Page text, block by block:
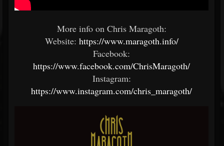
More info on Chris Maragoth:
Website: https://www.maragoth.info/
Facebook:
https://www.facebook.com/ChrisMaragoth/
Instagram:
https://www.instagram.com/chris_maragoth/